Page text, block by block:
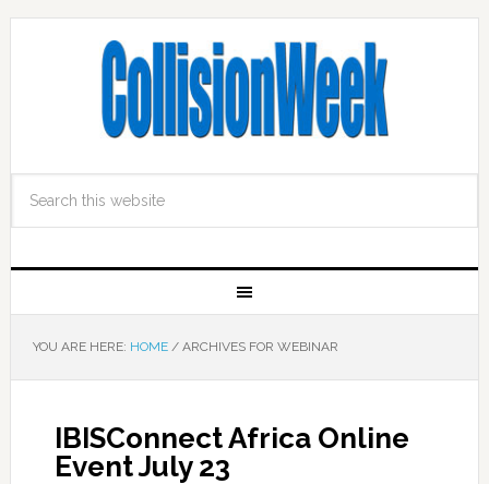
YOU ARE HERE: HOME /ARCHIVES FOR WEBINAR
IBISConnect Africa Online
Event July 23